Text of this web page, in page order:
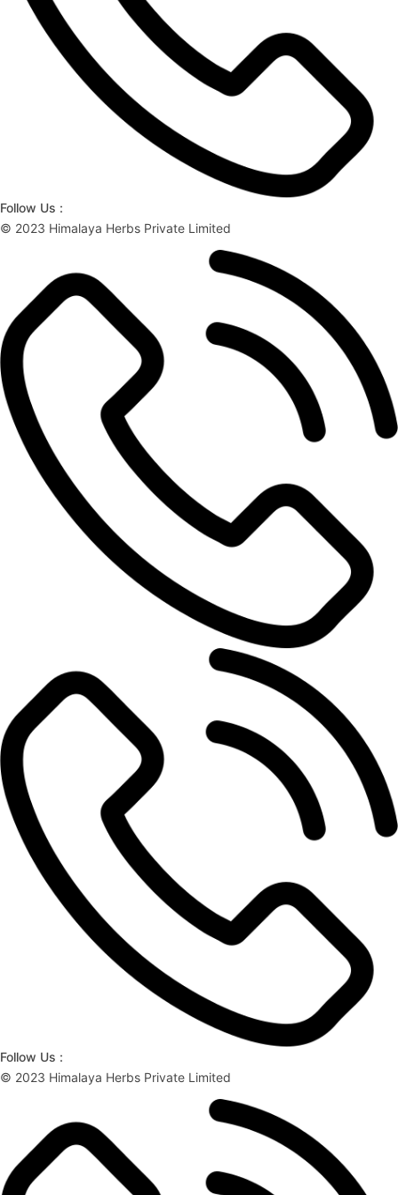
Follow Us :
© 2023 Himalaya Herbs Private Limited
Follow Us :
© 2023 Himalaya Herbs Private Limited